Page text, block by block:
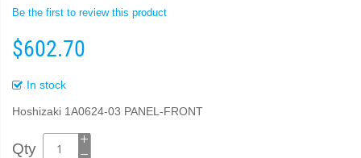
Be the first to review this product
$602.70
In stock
Hoshizaki 1A0624-03 PANEL-FRONT
Qty